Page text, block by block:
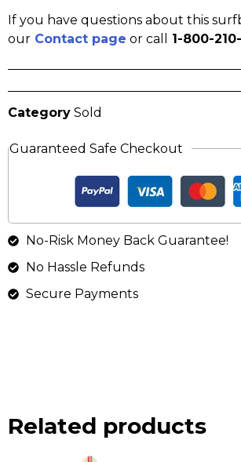
If you have questions about this
our Contact page or call 1-800-
Category Sold
Guaranteed Safe Checkout
No-Risk Money Back Guarantee!
No Hassle Refunds
Secure Payments
Related products